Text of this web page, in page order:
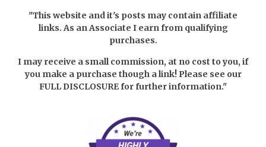
"This website and it's posts may contain affiliate
links. As an Associate I earn from qualifying
purchases.
I may receive a small commission, at no cost to you, if
you make a purchase though a link! Please see our
FULL DISCLOSUREfor further information."